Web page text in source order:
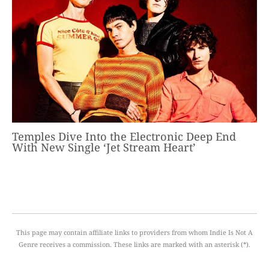
Temples Dive Into the Electronic Deep End
With New Single ‘Jet Stream Heart’
This page may contain affiliate links to providers from whom Indie Is Not A
Genre receives a commission. These links are marked with an asterisk (*).